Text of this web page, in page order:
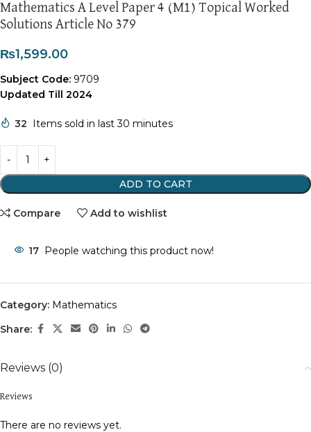
Mathematics A Level Paper 4 (M1) Topical Worked
Solutions Article No 379
₨1,599.00
Subject Code: 9709
Updated Till 2024
32 Items sold in last 30 minutes
ADD TO CART
Compare Add to wishlist
17 People watching this product now!
Category: Mathematics
Share:
Reviews (0)
Reviews
There are no reviews yet.